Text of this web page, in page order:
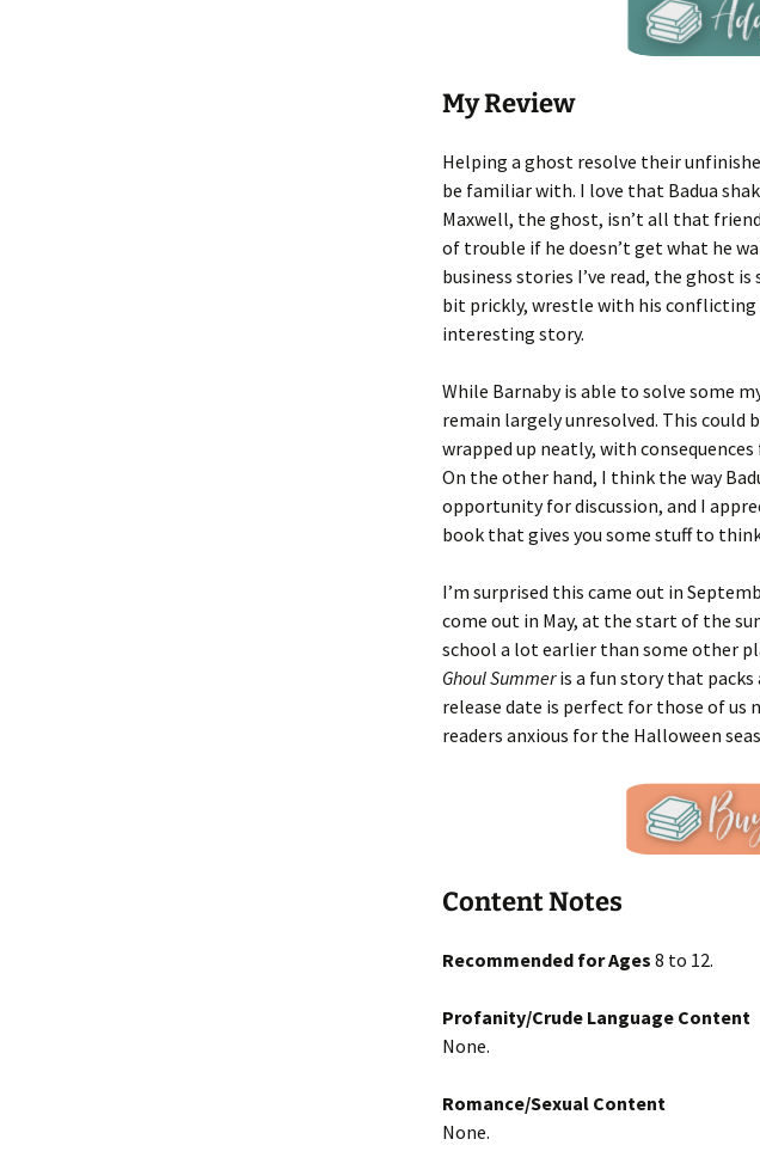
My Review
Helping a ghost resolve their
be familiar with. I love that Badua
Maxwell, the ghost, isn’t all that
of trouble if he doesn’t get what he
business stories I’ve read, the ghost
bit prickly, wrestle with his conflicting
interesting story.
While Barnaby is able to solve some
remain largely unresolved. This
wrapped up neatly, with
On the other hand, I think the way
opportunity for discussion, and I
book that gives you some stuff to
I’m surprised this came out in
come out in May, at the start of the
school a lot earlier than some other
Ghoul Summeris a fun story that packs
release date is perfect for those of
readers anxious for the Halloween
Content Notes
Recommended for Ages 8 to 12.
Profanity/Crude Language Content
None.
Romance/Sexual Content
None.